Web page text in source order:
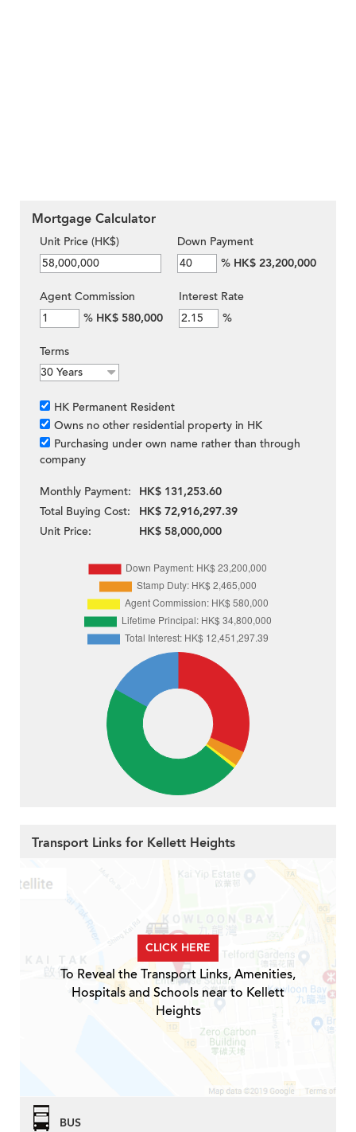
Mortgage Calculator
Unit Price (HK$)
Down Payment
% HK$ 23,200,000
Agent Commission
% HK$ 580,000
Interest Rate
%
Terms
HK Permanent Resident
Owns no other residential property in HK
Purchasing under own name rather than through
company
Monthly Payment:
HK$ 131,253.60
Total Buying Cost:
HK$ 72,916,297.39
Unit Price:
HK$ 58,000,000
Transport Links for Kellett Heights
CLICK HERE
To Reveal the Transport Links, Amenities,
Hospitals and Schools near to Kellett
Heights
BUS